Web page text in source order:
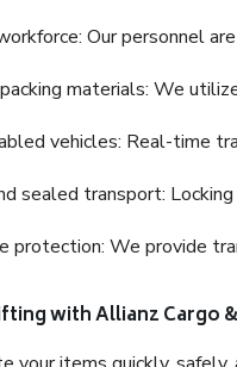
Our personnel
materials: We
vehicles: Real-time
sealed transport:
protection: We provide
with Allianz Cargo